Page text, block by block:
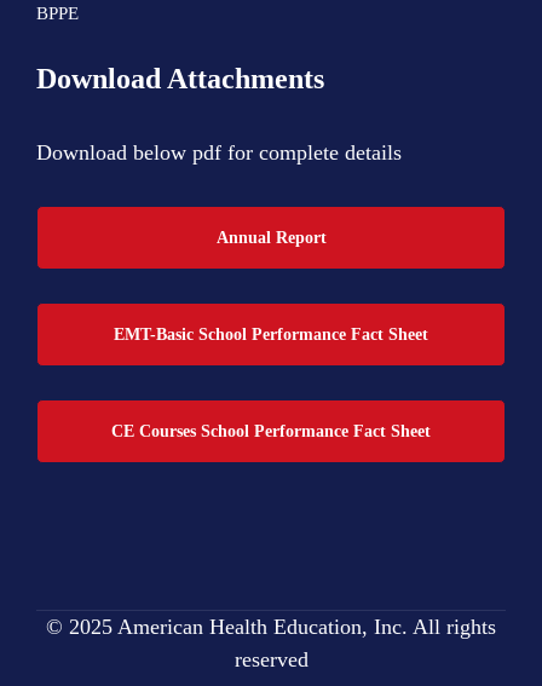
BPPE
Download Attachments
Download below pdf for complete details
Annual Report
EMT-Basic School Performance Fact Sheet
CE Courses School Performance Fact Sheet
© 2025 American Health Education, Inc. All rights
reserved